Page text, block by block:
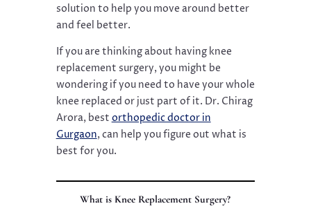
solution to help you move around better
and feel better.
If you are thinking about having knee
replacement surgery, you might be
wondering if you need to have your whole
knee replaced or just part of it. Dr. Chirag
Arora, best orthopedic doctor in
Gurgaon, can help you figure out what is
best for you.
What is Knee Replacement Surgery?